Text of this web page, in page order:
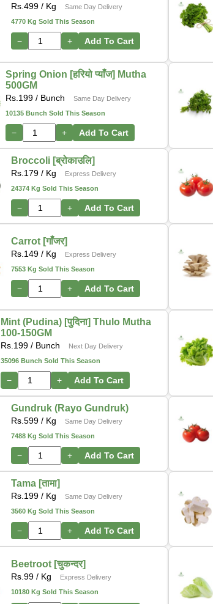
Rs. 499 / Kg
Same Day Delivery
4770 Kg Sold This Season
− + Add To Cart
Spring Onion [हरियो प्याँज] Mutha
500GM
Rs. 199 / Bunch
Same Day Delivery
10135 Bunch Sold This Season
− + Add To Cart
Broccoli [ब्रोकाउलि]
Rs. 179 / Kg
Express Delivery
24374 Kg Sold This Season
− + Add To Cart
Carrot [गाँजर]
Rs. 149 / Kg
Express Delivery
7553 Kg Sold This Season
− + Add To Cart
Mint (Pudina) [पुदिना] Thulo Mutha
100-150GM
Rs. 199 / Bunch
Next Day Delivery
35096 Bunch Sold This Season
− + Add To Cart
Gundruk (Rayo Gundruk)
Rs. 599 / Kg
Same Day Delivery
7488 Kg Sold This Season
− + Add To Cart
Tama [तामा]
Rs. 199 / Kg
Same Day Delivery
3560 Kg Sold This Season
− + Add To Cart
Beetroot [चुकन्दर]
Rs. 99 / Kg
Express Delivery
10180 Kg Sold This Season